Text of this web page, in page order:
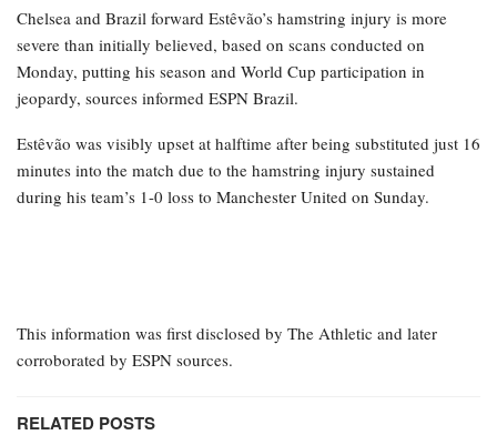
Chelsea and Brazil forward Estêvão’s hamstring injury is more
severe than initially believed, based on scans conducted on
Monday, putting his season and World Cup participation in
jeopardy, sources informed ESPN Brazil.
Estêvão was visibly upset at halftime after being substituted just 16
minutes into the match due to the hamstring injury sustained
during his team’s 1-0 loss to Manchester United on Sunday.
This information was first disclosed by The Athletic and later
corroborated by ESPN sources.
RELATED POSTS